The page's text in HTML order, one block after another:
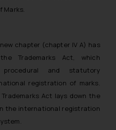
Marks.
chapter (chapter IV A) has
Trademarks Act, which
and statutory
registration of marks.
Act lays down the
the international registration
you may kindly
to the below, so
Rathore
Information
ID: